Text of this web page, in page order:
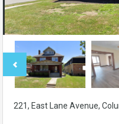
221, East Lane Avenue,